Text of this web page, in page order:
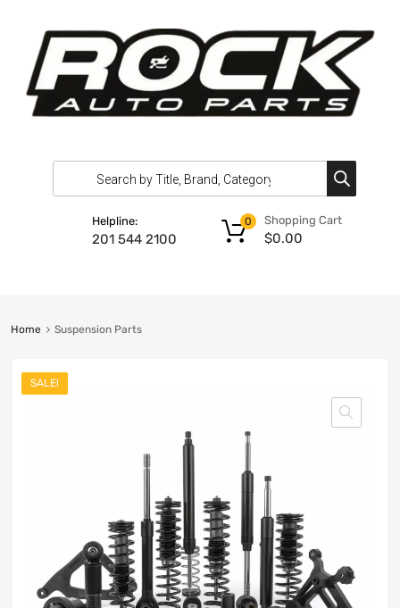
Helpline:
201 544 2100
Shopping Cart
$0.00
0
Home Suspension Parts
SALE!